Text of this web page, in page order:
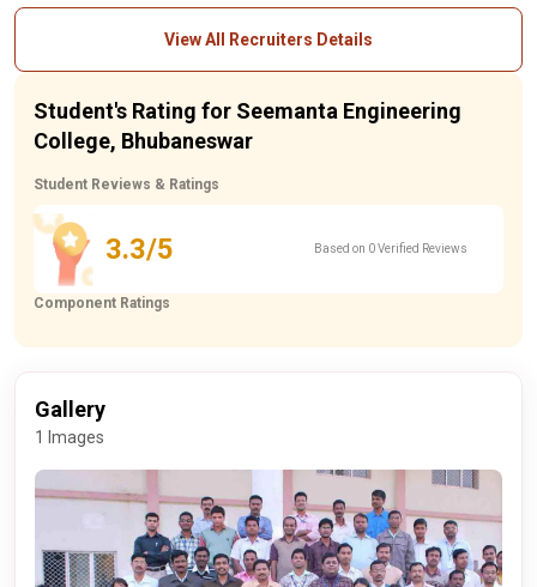
View All Recruiters Details
Student's Rating for Seemanta Engineering
College, Bhubaneswar
Student Reviews & Ratings
3.3/5 Based on 0 Verified Reviews
Component Ratings
Gallery
1 Images